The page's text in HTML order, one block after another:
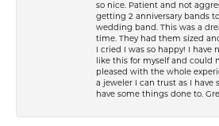
so nice. Patient and not
getting 2 anniversary bands
wedding band. This was a
time. They had them sized
I cried I was so happy! I
like this for myself and could
pleased with the whole
a jeweler I can trust as I have
have some things done to.